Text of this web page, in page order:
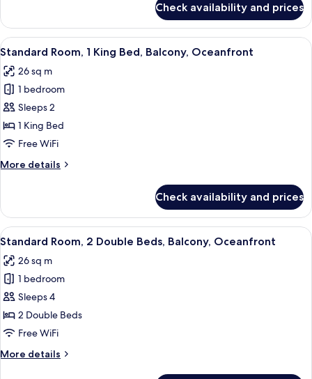
Refrigerator
&
Microwave
Suite,
Double
Non
Smoking,
Refrigerator
&
Microwave
Check availability and prices
View
all
photos
for
Standard
Room,
1
Bed,
A hotel room with a bed, a desk, a
7
Standard Room, 1 King Bed, Balcony, Oceanfront
26 sq m
1 bedroom
Sleeps 2
1 King Bed
Free WiFi
More details
More
Room,
King
Balcony,
Oceanfront
Check availability and prices
View
all
photos
for
Standard
Room,
2
Beds,
A hotel room with two beds, a
8
Standard Room, 2 Double Beds, Balcony, Oceanfront
26 sq m
1 bedroom
Sleeps 4
2 Double Beds
Free WiFi
More details
More